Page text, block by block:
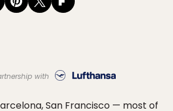
with
San Francisco — most of